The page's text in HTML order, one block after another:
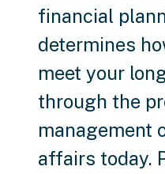
financial
determines
meet your
through the
management
affairs today.